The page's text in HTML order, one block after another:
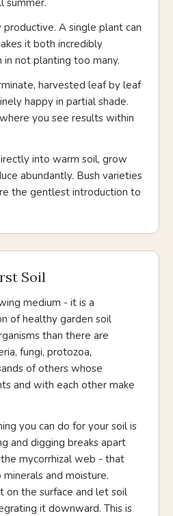
summer.
A single plant can
it both incredibly
in not planting too many.
harvested leaf by leaf
happy in partial shade.
you see results within
into warm soil, grow
abundantly. Bush varieties
the gentlest introduction to
Soil
medium - it is a
of healthy garden soil
than there are
fungi, protozoa,
of others whose
and with each other make
you can do for your soil is
and digging breaks apart
mycorrhizal web - that
and moisture.
on the surface and let soil
it downward. This is